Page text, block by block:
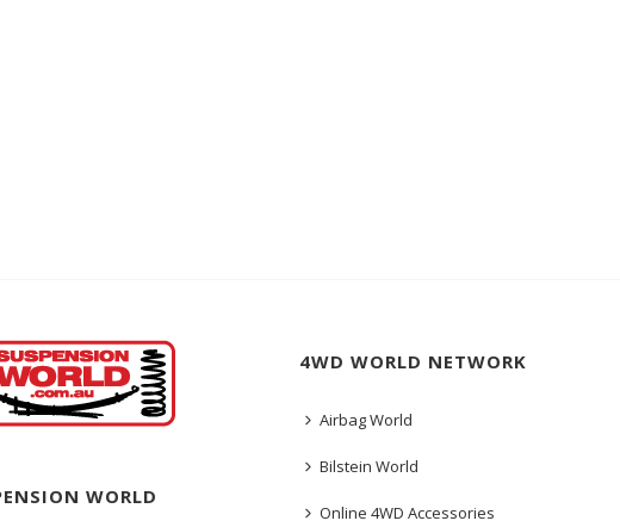
WORLD
4WD WORLD NETWORK
Airbag World
Bilstein World
Online 4WD Accessories